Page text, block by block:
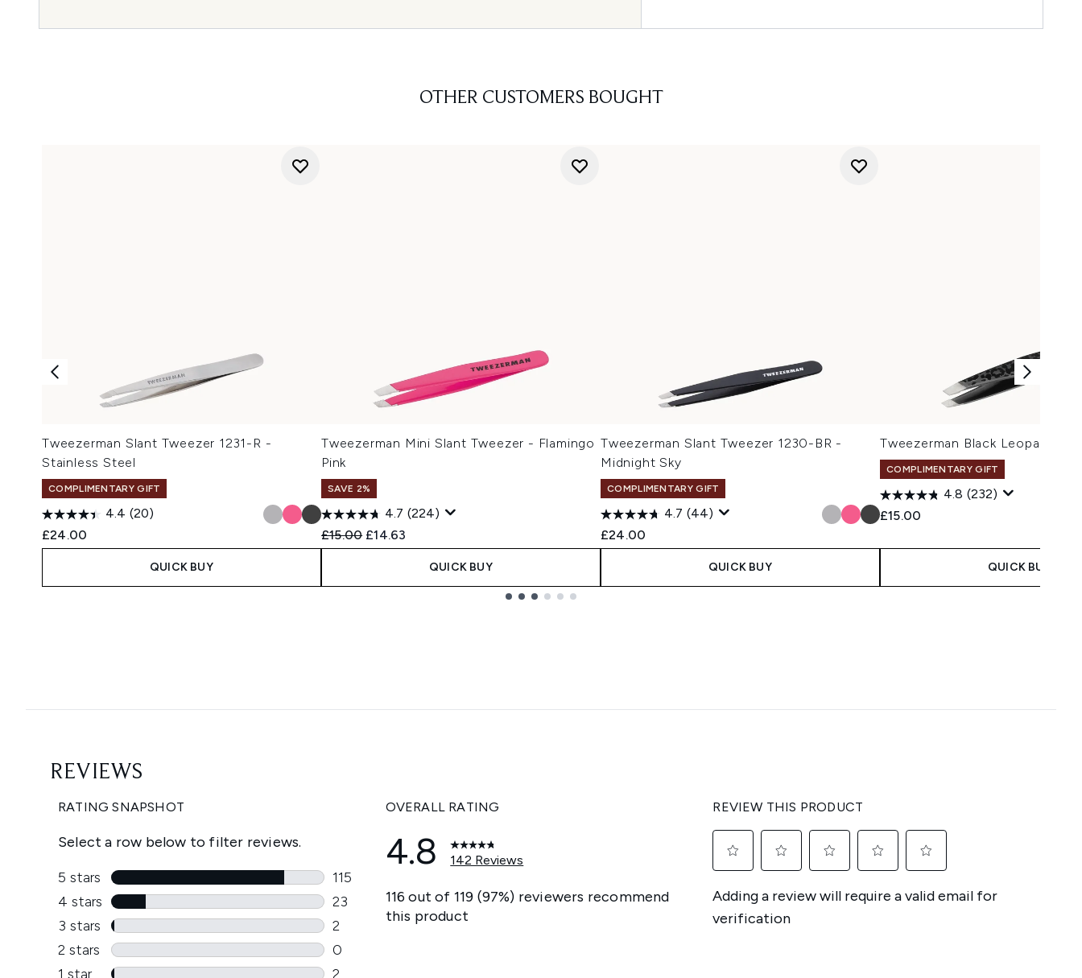
OTHER CUSTOMERS BOUGHT
Tweezerman Slant Tweezer 1231-R -
Stainless Steel
COMPLIMENTARY GIFT
4.4 (20)
£24.00
QUICK BUY
Tweezerman Mini Slant Tweezer - Flamingo
Pink
SAVE 2%
4.7 (224)
Recommended Retail Price:
£15.00 Current price:
£14.63
QUICK BUY
Tweezerman Slant Tweezer 1230-BR -
Midnight Sky
COMPLIMENTARY GIFT
4.7 (44)
£24.00
QUICK BUY
Tweezerman Black Leopard
COMPLIMENTARY GIFT
4.8 (232)
£15.00
QUICK BUY